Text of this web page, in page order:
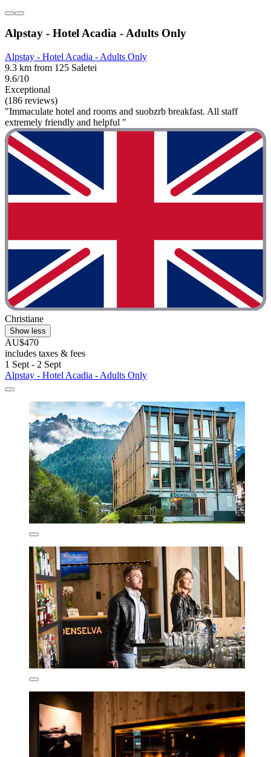
Alpstay - Hotel Acadia - Adults Only
Alpstay - Hotel Acadia - Adults Only
9.3 km from 125 Saletei
9.6/10
Exceptional
(186 reviews)
"Immaculate hotel and rooms and suobzrb breakfast. All staff
extremely friendly and helpful "
Christiane
Show less
AU$470
includes taxes & fees
1 Sept - 2 Sept
Alpstay - Hotel Acadia - Adults Only